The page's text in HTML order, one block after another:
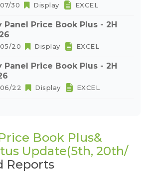
30 Display EXCEL
Panel Price Book Plus - 2H
20 Display EXCEL
Panel Price Book Plus - 2H
22 Display EXCEL
Book Plus&
Update(5th, 20th/
Reports